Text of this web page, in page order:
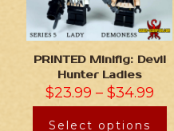
PRINTED Minifig: Devil
Hunter Ladies
$23.99 – $34.99
Select options